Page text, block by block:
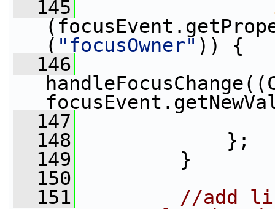
  145
( "focusOwner" )) {
  146
  147
  148
};
  149
}
  150
  151
//add